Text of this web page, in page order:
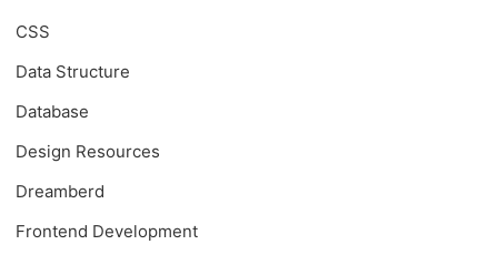
CSS
Data Structure
Database
Design Resources
Dreamberd
Frontend Development